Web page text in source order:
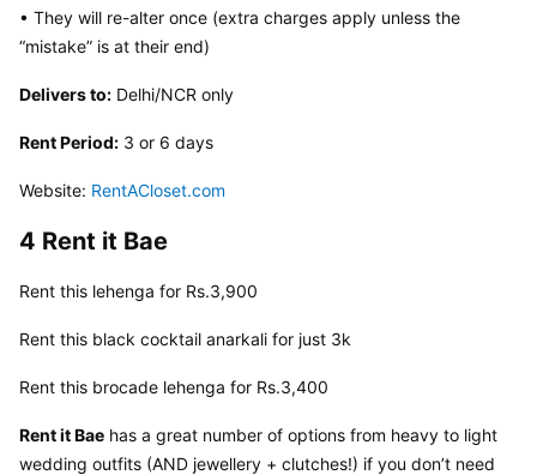
• They will re-alter once (extra charges apply unless the
“mistake” is at their end)
Delivers to: Delhi/NCR only
Rent Period: 3 or 6 days
Website: RentACloset.com
4 Rent it Bae
Rent this lehenga for Rs.3,900
Rent this black cocktail anarkali for just 3k
Rent this brocade lehenga for Rs.3,400
Rent it Bae has a great number of options from heavy to light
wedding outfits (AND jewellery + clutches!) if you don’t need